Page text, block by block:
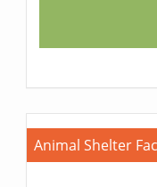
Animal Shelter